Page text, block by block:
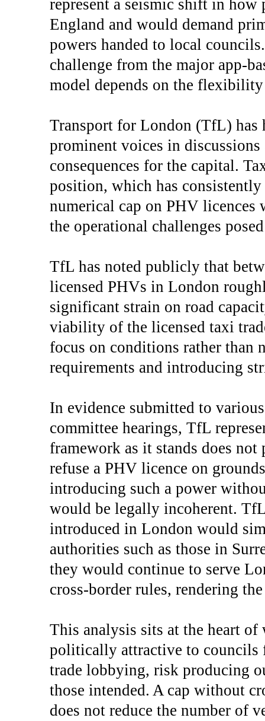
represent a seismic shift in
England and would demand
powers handed to local
challenge from the major app-
model depends on the
Transport for London (TfL) has
prominent voices in
consequences for the capital.
position, which has
numerical cap on PHV
the operational challenges
TfL has noted publicly that
licensed PHVs in London
significant strain on road
viability of the licensed taxi
focus on conditions rather than
requirements and introducing
In evidence submitted to
committee hearings, TfL
framework as it stands does
refuse a PHV licence on
introducing such a power
would be legally incoherent.
introduced in London would
authorities such as those in
they would continue to serve
cross-border rules, rendering
This analysis sits at the heart
politically attractive to councils
trade lobbying, risk producing
those intended. A cap without
does not reduce the number of